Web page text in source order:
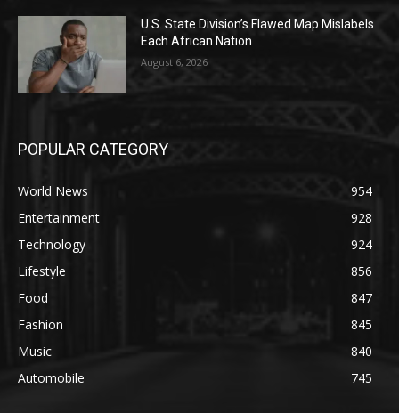
U.S. State Division’s Flawed Map Mislabels
Each African Nation
August 6, 2026
POPULAR CATEGORY
World News
954
Entertainment
928
Technology
924
Lifestyle
856
Food
847
Fashion
845
Music
840
Automobile
745